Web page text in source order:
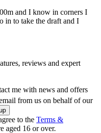
and I know in corners I
in to take the draft and I
reviews and expert
me with news and offers
from us on behalf of our
to the Terms &
aged 16 or over.